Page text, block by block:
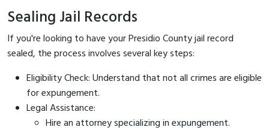
Sealing Jail Records
If you're looking to have your Presidio County jail record
sealed, the process involves several key steps:
Eligibility Check: Understand that not all crimes are eligible
for expungement.
Legal Assistance:
Hire an attorney specializing in expungement.